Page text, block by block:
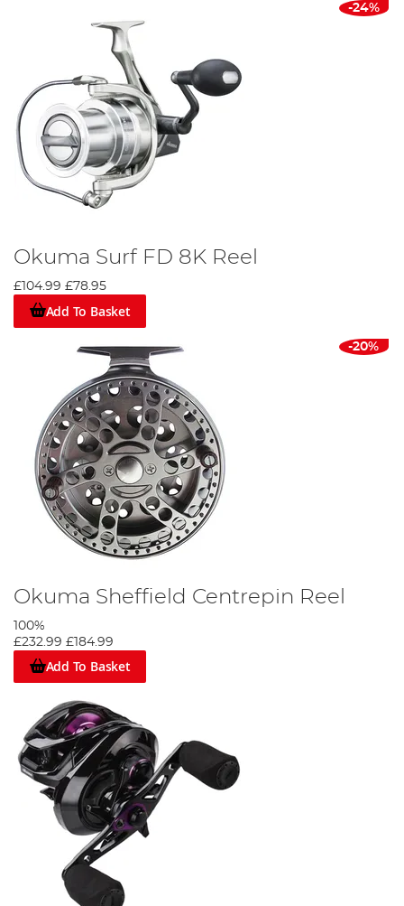
-24%
Okuma Surf FD 8K Reel
£104.99 £78.95
Add To Basket
-20%
Okuma Sheffield Centrepin Reel
100%
£232.99 £184.99
Add To Basket